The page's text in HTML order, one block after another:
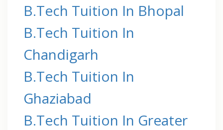
B.Tech Tuition In Bhopal
B.Tech Tuition In
Chandigarh
B.Tech Tuition In
Ghaziabad
B.Tech Tuition In Greater